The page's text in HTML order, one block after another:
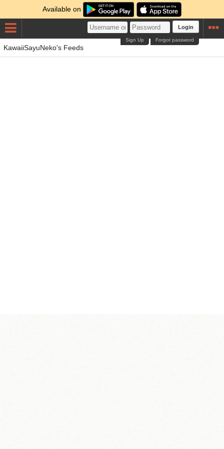
Available on
Login
Forgot password
Sign Up
KawaiiSayuNeko's Feeds